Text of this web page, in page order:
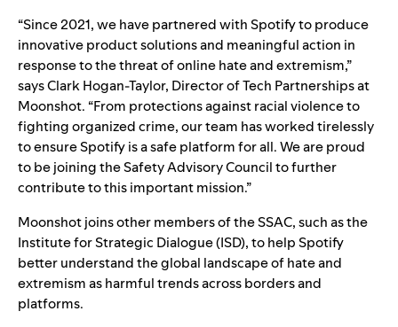
“Since 2021, we have partnered with Spotify to produce
innovative product solutions and meaningful action in
response to the threat of online hate and extremism,”
says Clark Hogan-Taylor, Director of Tech Partnerships at
Moonshot. “From protections against racial violence to
fighting organized crime, our team has worked tirelessly
to ensure Spotify is a safe platform for all. We are proud
to be joining the Safety Advisory Council to further
contribute to this important mission.”
Moonshot joins other members of theSSAC, such as the
Institute for Strategic Dialogue(ISD), to help Spotify
better understand the global landscape of hate and
extremism as harmful trends across borders and
platforms.